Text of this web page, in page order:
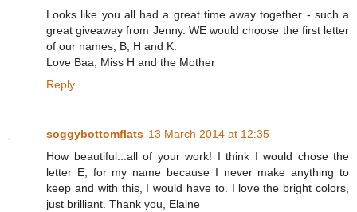
Looks like you all had a great time away together - such a
great giveaway from Jenny. WE would choose the first letter
of our names, B, H and K.
Love Baa, Miss H and the Mother
Reply
soggybottomflats 13 March 2014 at 12:35
How beautiful...all of your work! I think I would chose the
letter E, for my name because I never make anything to
keep and with this, I would have to. I love the bright colors,
just brilliant. Thank you, Elaine